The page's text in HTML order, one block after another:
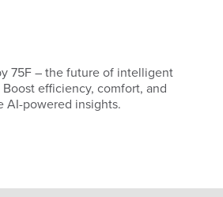
75F – the future of intelligent
efficiency, comfort, and
AI-powered insights.